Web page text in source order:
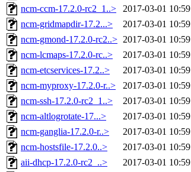
ncm-ccm-17.2.0-rc2_1..>
2017-03-01 10:59
ncm-gridmapdir-17.2...>
2017-03-01 10:59
ncm-gmond-17.2.0-rc2..> 2017-03-01 10:59
ncm-lcmaps-17.2.0-rc..>
2017-03-01 10:59
ncm-etcservices-17.2..>
2017-03-01 10:59
ncm-myproxy-17.2.0-r..>
2017-03-01 10:59
ncm-ssh-17.2.0-rc2_1..>
2017-03-01 10:59
ncm-altlogrotate-17...>
2017-03-01 10:59
ncm-ganglia-17.2.0-r..>
2017-03-01 10:59
ncm-hostsfile-17.2.0..>
2017-03-01 10:59
aii-dhcp-17.2.0-rc2_..>
2017-03-01 10:59